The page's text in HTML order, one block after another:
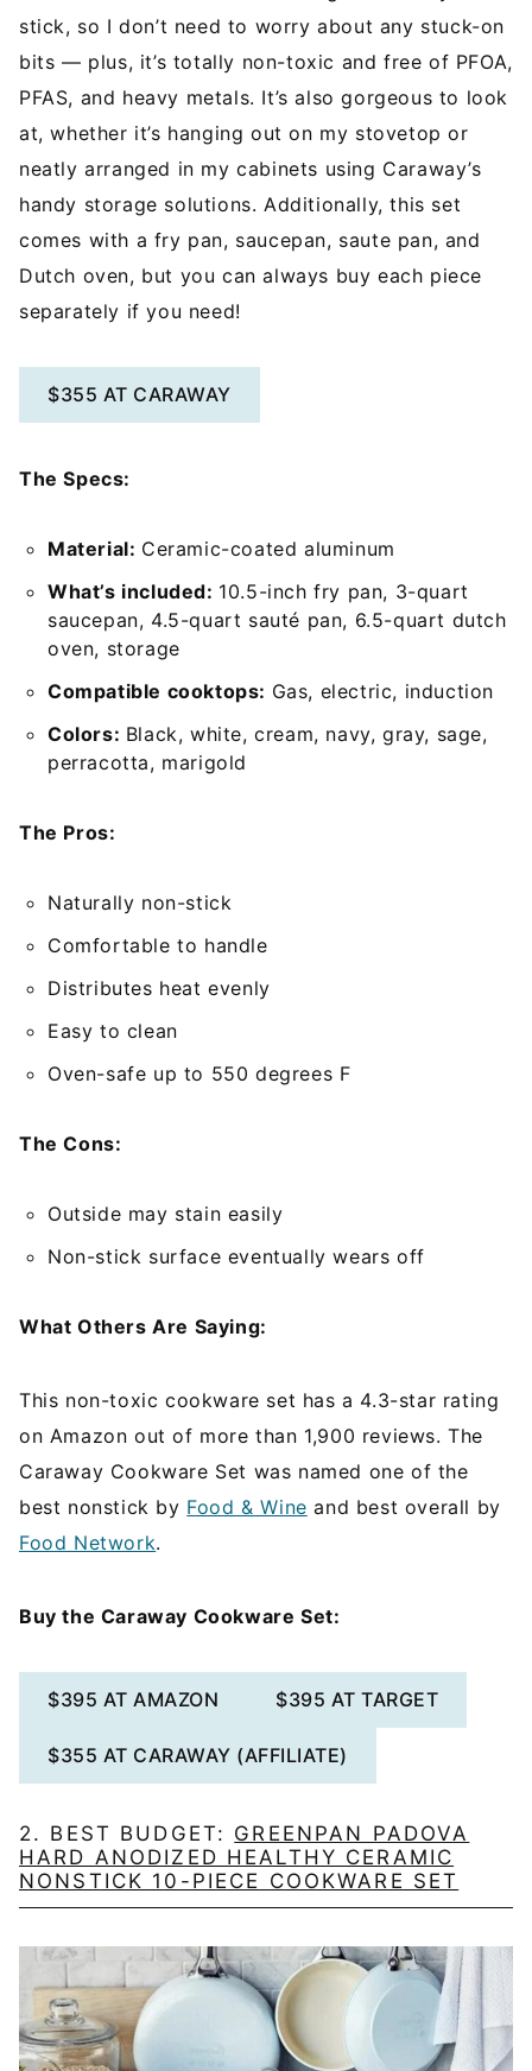
stick, so I don’t need to worry about any stuck-on
bits — plus, it’s totally non-toxic and free of PFOA,
PFAS, and heavy metals. It’s also gorgeous to look
at, whether it’s hanging out on my stovetop or
neatly arranged in my cabinets using Caraway’s
handy storage solutions. Additionally, this set
comes with a fry pan, saucepan, saute pan, and
Dutch oven, but you can always buy each piece
separately if you need!
$355 AT CARAWAY
The Specs:
Material: Ceramic-coated aluminum
What’s included: 10.5-inch fry pan, 3-quart
saucepan, 4.5-quart sauté pan, 6.5-quart dutch
oven, storage
Compatible cooktops: Gas, electric, induction
Colors: Black, white, cream, navy, gray, sage,
perracotta, marigold
The Pros:
Naturally non-stick
Comfortable to handle
Distributes heat evenly
Easy to clean
Oven-safe up to 550 degrees F
The Cons:
Outside may stain easily
Non-stick surface eventually wears off
What Others Are Saying:
This non-toxic cookware set has a 4.3-star rating
on Amazon out of more than 1,900 reviews. The
Caraway Cookware Set was named one of the
best nonstick by Food & Wine and best overall by
Food Network.
Buy the Caraway Cookware Set:
$395 AT AMAZON $395 AT TARGET
$355 AT CARAWAY (AFFILIATE)
2. BEST BUDGET: GREENPAN PADOVA
HARD ANODIZED HEALTHY CERAMIC
NONSTICK 10-PIECE COOKWARE SET